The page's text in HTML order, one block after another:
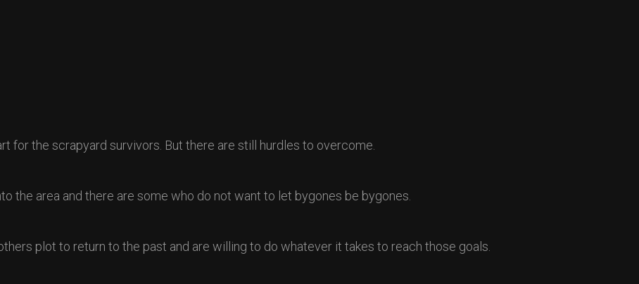
for the scrapyard survivors. But there are still hurdles to overcome.
the area and there are some who do not want to let bygones be bygones.
plot to return to the past and are willing to do whatever it takes to reach those goals.